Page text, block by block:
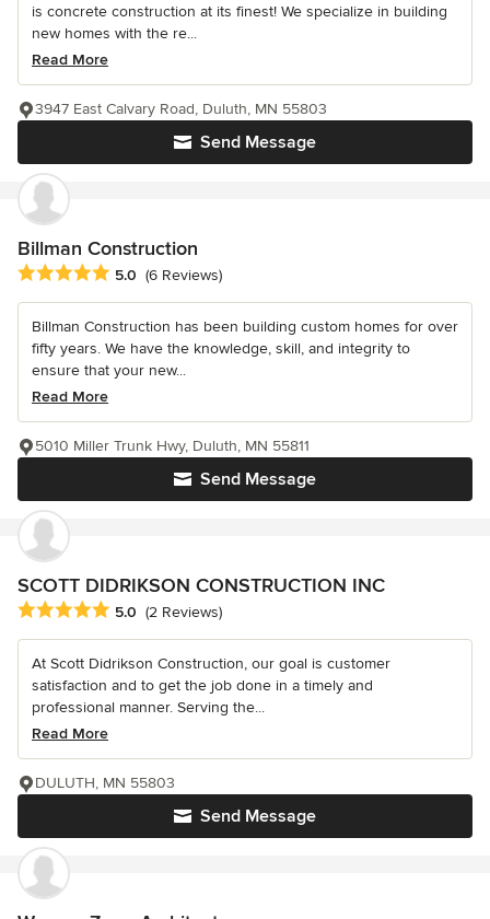
is concrete construction at its finest! We specialize in building
new homes with the re...
Read More
Send Message
3947 East Calvary Road, Duluth, MN 55803
Billman Construction
Average rating: 5 out of 5 stars
5.0 (6 Reviews)
Billman Construction has been building custom homes for over
fifty years. We have the knowledge, skill, and integrity to
ensure that your new...
Read More
Send Message
5010 Miller Trunk Hwy, Duluth, MN 55811
SCOTT DIDRIKSON CONSTRUCTION INC
Average rating: 5 out of 5 stars
5.0 (2 Reviews)
At Scott Didrikson Construction, our goal is customer
satisfaction and to get the job done in a timely and
professional manner. Serving the...
Read More
Send Message
DULUTH, MN 55803